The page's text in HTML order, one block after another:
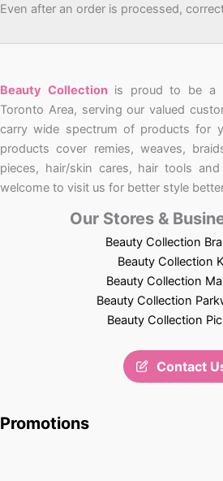
Even after an order is processed,
Beauty Collectionis proud to be a
Toronto Area, serving our valued
carry wide spectrum of products for
products cover remies, weaves,
pieces, hair/skin cares, hair tools
welcome to visit us for better style
Our Stores &
Beauty Collection
Beauty Collection
Beauty Collection
Beauty Collection
Beauty Collection
Contact
Promotions